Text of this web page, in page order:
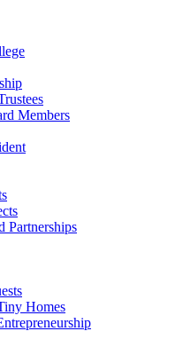
Members
Partnerships
Homes